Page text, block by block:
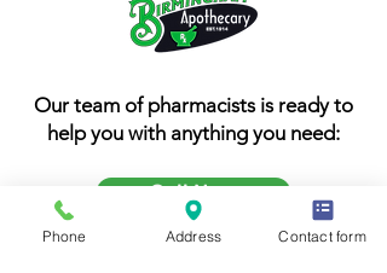
Our team of pharmacists is ready to
help you with anything you need:
Call Now
Phone Address Contact form